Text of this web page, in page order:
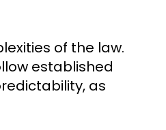
of the law.
established
as